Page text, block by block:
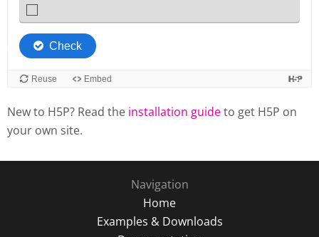
New to H5P? Read the installation guideto get H5P on
your own site.
Navigation
Home
Examples & Downloads